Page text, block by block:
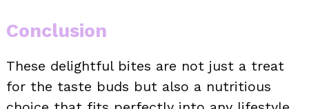
Conclusion
These delightful bites are not just a treat
for the taste buds but also a nutritious